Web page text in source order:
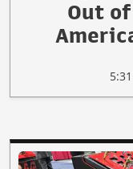
Out